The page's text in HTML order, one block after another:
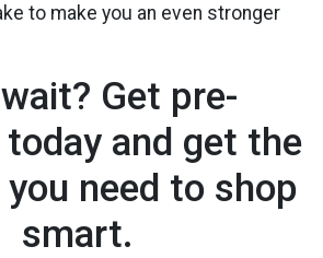
to make you an even stronger
Get pre-
and get the
need to shop
smart.